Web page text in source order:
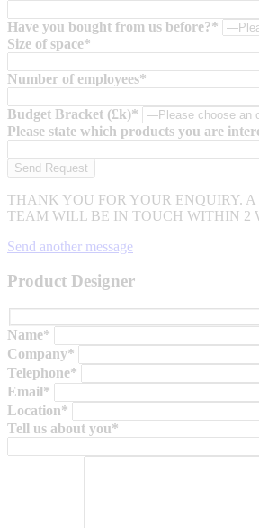
Have you bought from us before?*
Size of space*
Number of employees*
Budget Bracket (£k)*
Please state which products you are
THANK YOU FOR YOUR ENQUIRY. A
TEAM WILL BE IN TOUCH WITHIN 2
Send another message
Product Designer
Name*
Company*
Telephone*
Email*
Location*
Tell us about you*